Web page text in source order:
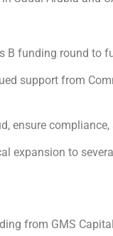
funding round to
support from
ensure compliance,
expansion to
from GMS